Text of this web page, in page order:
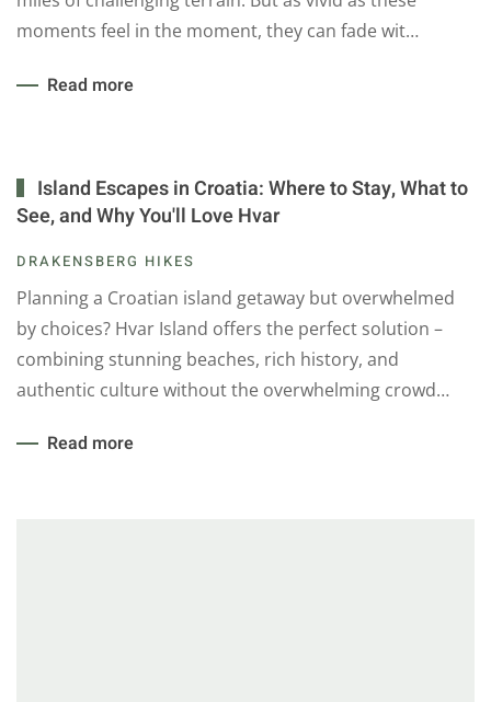
moments feel in the moment, they can fade wit…
Read more
Island Escapes in Croatia: Where to Stay, What to
See, and Why You'll Love Hvar
DRAKENSBERG HIKES
Planning a Croatian island getaway but overwhelmed
by choices? Hvar Island offers the perfect solution –
combining stunning beaches, rich history, and
authentic culture without the overwhelming crowd…
Read more